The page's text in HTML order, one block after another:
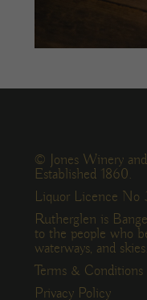
© Jones Winery
Established 1860.
Liquor Licence
Rutherglen is
to the people who
waterways, and skies.
Terms & Conditions
Privacy Policy